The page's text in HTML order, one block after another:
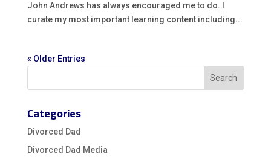
John Andrews has always encouraged me to do. I
curate my most important learning content including...
« Older Entries
Categories
Divorced Dad
Divorced Dad Media